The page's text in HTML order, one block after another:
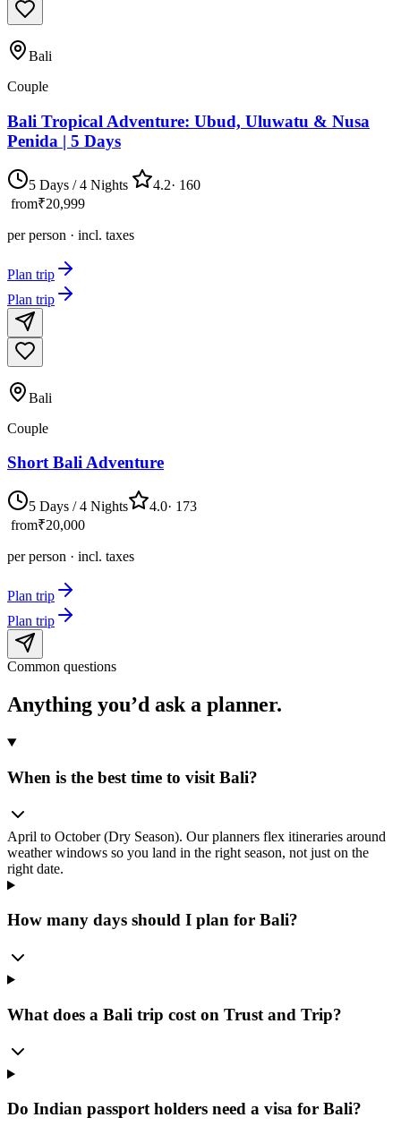
Bali
Couple
Bali Tropical Adventure: Ubud, Uluwatu & Nusa
Penida | 5 Days
5 Days / 4 Nights 4.2· 160
from₹20,999
per person · incl. taxes
Plan trip
Plan trip
Bali
Couple
Short Bali Adventure
5 Days / 4 Nights 4.0· 173
from₹20,000
per person · incl. taxes
Plan trip
Plan trip
Common questions
Anything you’d ask a planner.
When is the best time to visit Bali?
April to October (Dry Season). Our planners flex itineraries around
weather windows so you land in the right season, not just on the
right date.
How many days should I plan for Bali?
What does a Bali trip cost on Trust and Trip?
Do Indian passport holders need a visa for Bali?